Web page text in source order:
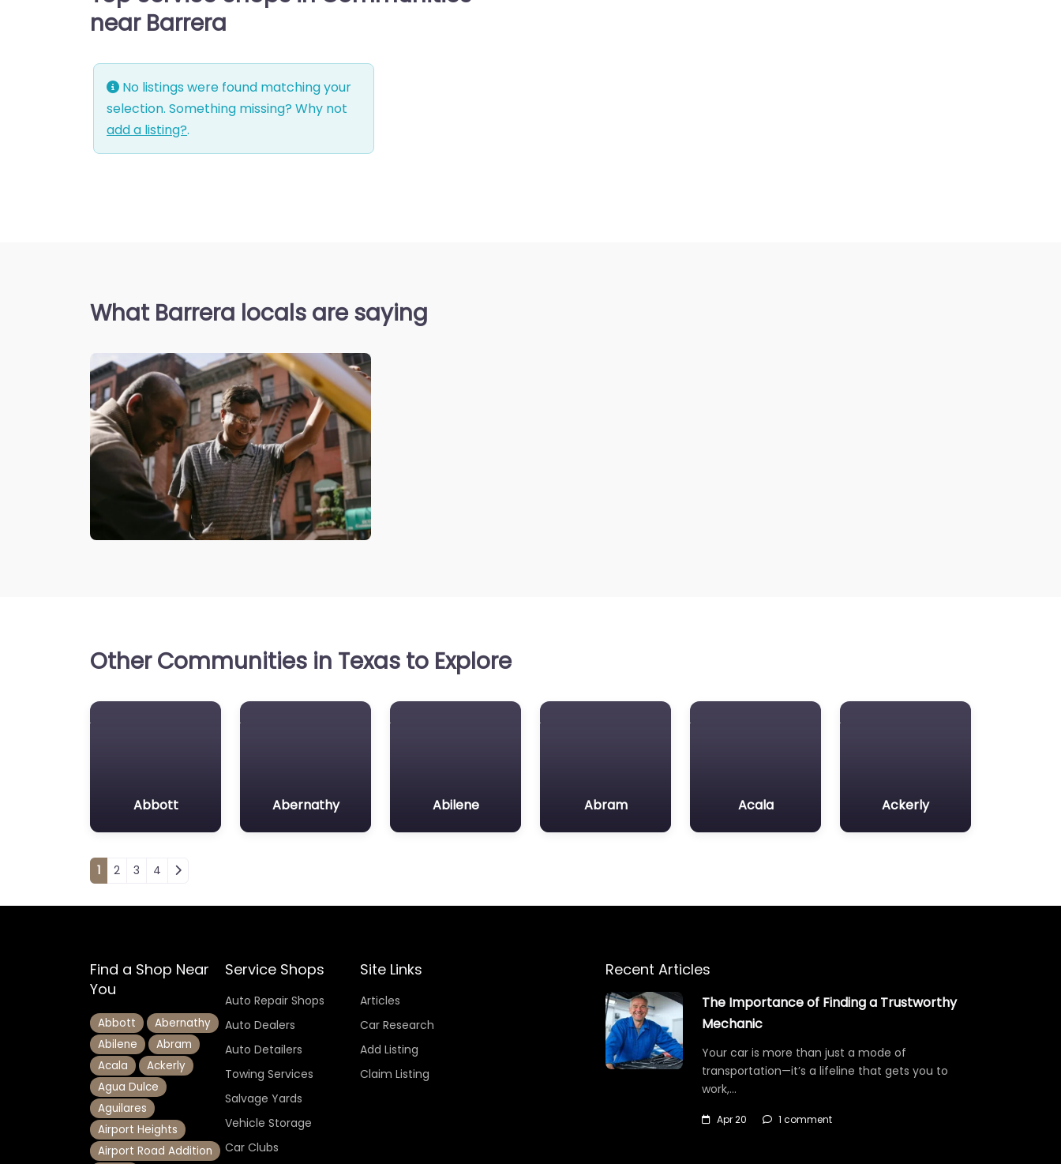
near Barrera
No listings were found matching your
selection. Something missing? Why not
add a listing?.
What Barrera locals are saying
Other Communities in Texas to Explore
Abbott Abernathy Abilene Abram Acala Ackerly
Posts navigation
1 2 3 4
Find a Shop Near
You
Abbott
Abernathy
Abilene
Abram
Acala
Ackerly
Agua Dulce
Aguilares
Airport Heights
Airport Road Addition
Service Shops
Auto Repair Shops
Auto Dealers
Auto Detailers
Towing Services
Salvage Yards
Vehicle Storage
Car Clubs
Site Links
Articles
Car Research
Add Listing
Claim Listing
Recent Articles
The Importance of Finding a Trustworthy
Mechanic
Your car is more than just a mode of
transportation—it’s a lifeline that gets you to
work,…
Apr 20 1 comment